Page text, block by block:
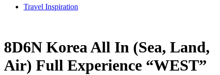
Travel Inspiration
8D6N Korea All In (Sea, Land,
Air) Full Experience “WEST”